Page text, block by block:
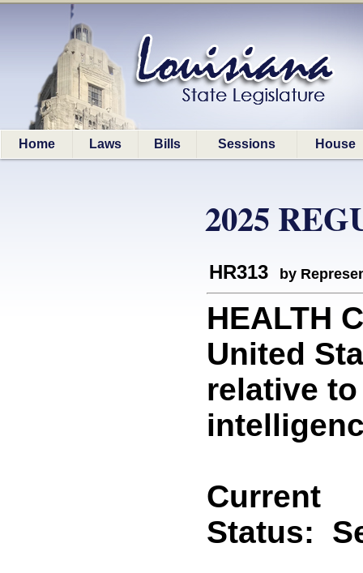
Home Laws Bills Sessions House
2025
HR313 by
HEALTH
United
relative
Current
Status: